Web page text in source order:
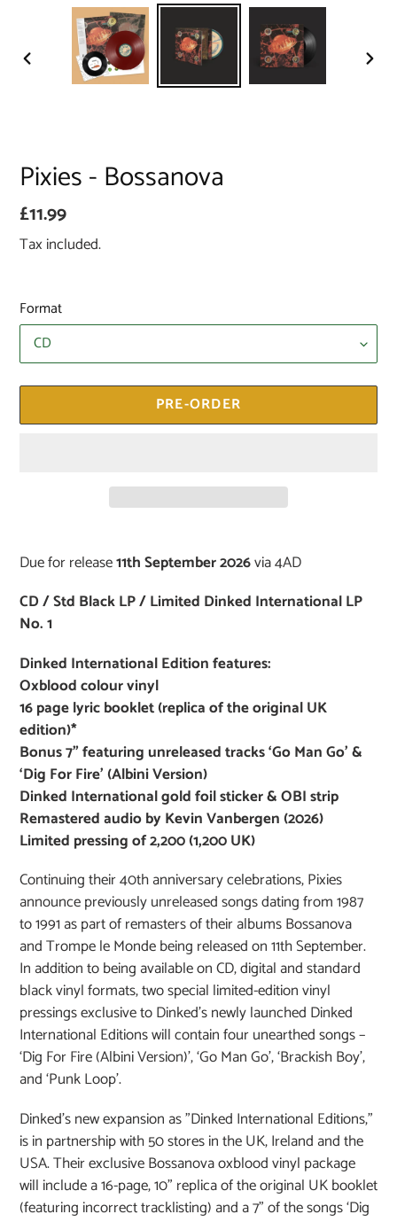
PREVIOUS
Pixies - Bossanova
Regular
price
£11.99
Tax included.
Format
PRE-ORDER
product
your
cart
Due for release11th September 2026via 4AD
CD / Std Black LP / Limited Dinked International LP
No. 1
Dinked International Edition features:
Oxblood colour vinyl
16 page lyric booklet (replica of the original UK
edition)*
Bonus 7” featuring unreleased tracks ‘Go Man Go’ &
‘Dig For Fire’ (Albini Version)
Dinked International gold foil sticker & OBI strip
Remastered audio by Kevin Vanbergen (2026)
Limited pressing of 2,200 (1,200 UK)
Continuing their 40th anniversary celebrations, Pixies
announce previously unreleased songs dating from 1987
to 1991 as part of remasters of their albums Bossanova
and Trompe le Monde being released on 11th September.
In addition to being available on CD, digital and standard
black vinyl formats, two special limited-edition vinyl
pressings exclusive to Dinked’s newly launched Dinked
International Editions will contain four unearthed songs –
‘Dig For Fire (Albini Version)’, ‘Go Man Go’, ‘Brackish Boy’,
and ‘Punk Loop’.
Dinked's new expansion as "Dinked International Editions,"
is in partnership with 50 stores in the UK, Ireland and the
USA. Their exclusive Bossanova oxblood vinyl package
will include a 16-page, 10” replica of the original UK booklet
(featuring incorrect tracklisting) and a 7” of the songs ‘Dig